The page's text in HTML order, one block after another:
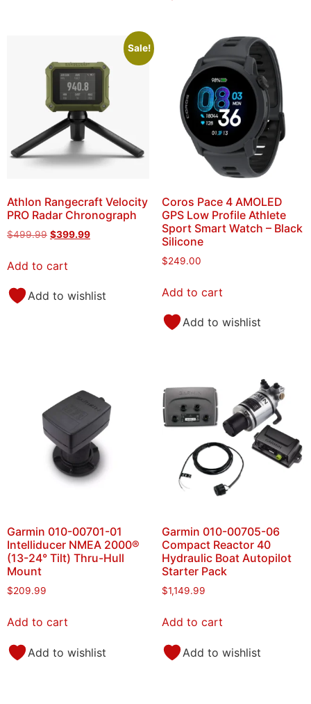
Sale!
Athlon Rangecraft Velocity
PRO Radar Chronograph
$499.99 $399.99
Add to cart
Add to wishlist
Coros Pace 4 AMOLED
GPS Low Profile Athlete
Sport Smart Watch – Black
Silicone
$249.00
Add to cart
Add to wishlist
Garmin 010-00701-01
Intelliducer NMEA 2000®
(13-24° Tilt) Thru-Hull
Mount
$209.99
Add to cart
Add to wishlist
Garmin 010-00705-06
Compact Reactor 40
Hydraulic Boat Autopilot
Starter Pack
$1,149.99
Add to cart
Add to wishlist